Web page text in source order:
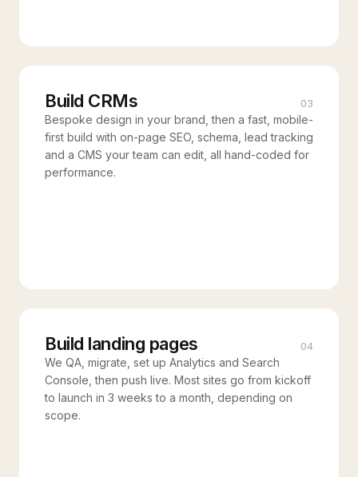
Build CRMs 03
Bespoke design in your brand, then a fast, mobile-
first build with on-page SEO, schema, lead tracking
and a CMS your team can edit, all hand-coded for
performance.
Build landing pages 04
We QA, migrate, set up Analytics and Search
Console, then push live. Most sites go from kickoff
to launch in 3 weeks to a month, depending on
scope.